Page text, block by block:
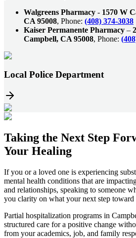
Walgreens Pharmacy - 1570 W
CA 95008, Phone: (408) 374-3038
Kaiser Permanente Pharmacy –
Campbell, CA 95008, Phone:
Local Police Department
Taking the Next Step
Your Healing
If you or a loved one is experiencing
mental health conditions that are
and relationships, speaking to someone
you clarity on what your next step toward
Partial hospitalization programs in
structured care for a positive change
from your academics, job, and family